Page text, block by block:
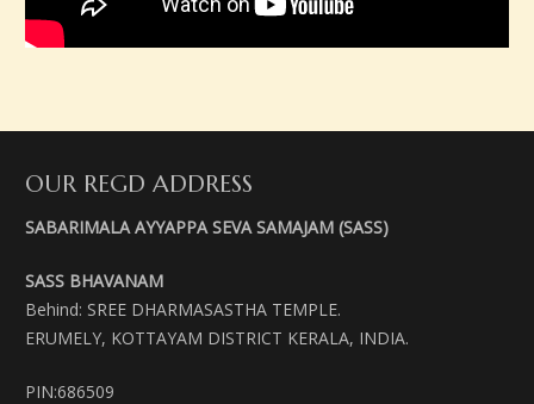
OUR REGD ADDRESS
SABARIMALA AYYAPPA SEVA SAMAJAM (SASS)
SASS BHAVANAM
Behind: SREE DHARMASASTHA TEMPLE.
ERUMELY, KOTTAYAM DISTRICT KERALA, INDIA.
PIN:686509